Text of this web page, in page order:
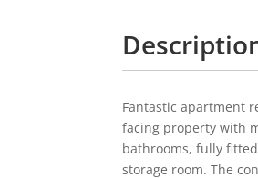
Fantastic apartment
facing property with
bathrooms, fully
storage room. The